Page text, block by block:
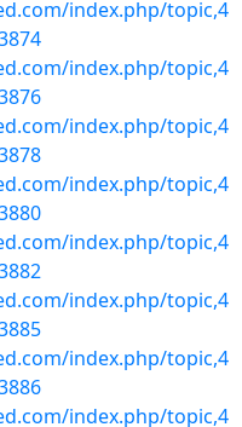
index.php/topic,4
index.php/topic,4
index.php/topic,4
index.php/topic,4
index.php/topic,4
index.php/topic,4
index.php/topic,4
index.php/topic,4